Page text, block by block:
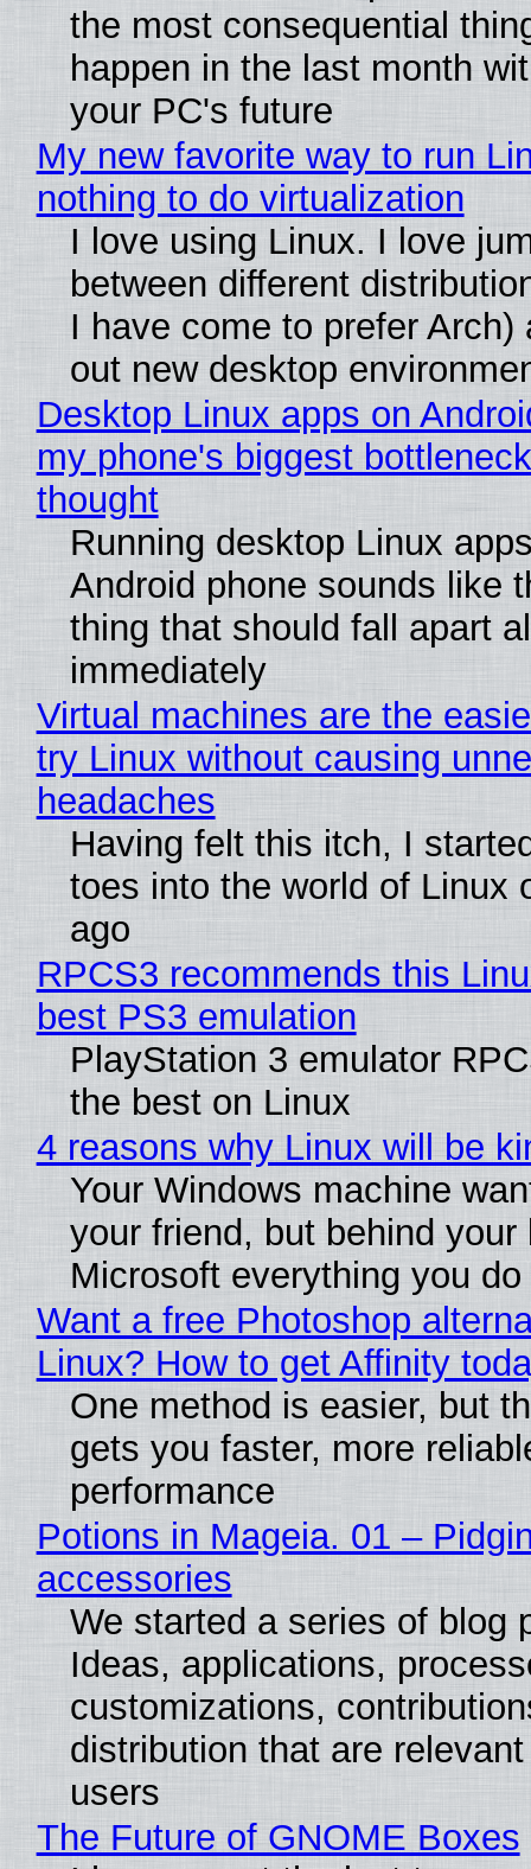
the most consequential
happen in the last month
your PC's future
My new favorite way to run
nothing to do virtualization
I love using Linux. I love
between different
I have come to prefer Arch)
out new desktop
Desktop Linux apps on
my phone's biggest
thought
Running desktop Linux
Android phone sounds like
thing that should fall apart
immediately
Virtual machines are the
try Linux without causing
headaches
Having felt this itch, I
toes into the world of Linux
ago
RPCS3 recommends this
best PS3 emulation
PlayStation 3 emulator
the best on Linux
4 reasons why Linux will be
Your Windows machine
your friend, but behind
Microsoft everything you do
Want a free Photoshop
Linux? How to get Affinity
One method is easier, but
gets you faster, more
performance
Potions in Mageia. 01 –
accessories
We started a series of blog
Ideas, applications,
customizations,
distribution that are
users
The Future of GNOME Boxes